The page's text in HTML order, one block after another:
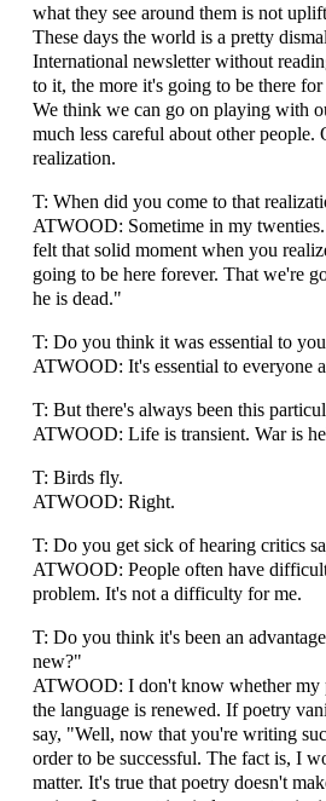
what they see around them is not
These days the world is a pretty
International newsletter without
to it, the more it's going to be there for
We think we can go on playing with
much less careful about other
realization.
T: When did you come to that
ATWOOD: Sometime in my
felt that solid moment when you
going to be here forever. That we're
he is dead."
T: Do you think it was essential to
ATWOOD: It's essential to everyone
T: But there's always been this
ATWOOD: Life is transient. War is
T: Birds fly.
ATWOOD: Right.
T: Do you get sick of hearing critics
ATWOOD: People often have
problem. It's not a difficulty for me.
T: Do you think it's been an
new?"
ATWOOD: I don't know whether my
the language is renewed. If poetry
say, "Well, now that you're writing
order to be successful. The fact is, I
matter. It's true that poetry doesn't